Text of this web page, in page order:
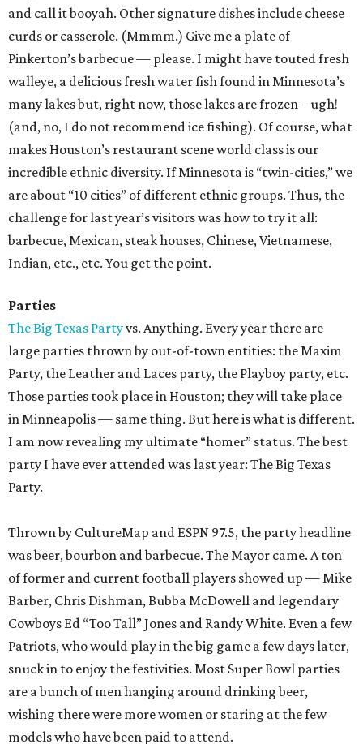
and call it booyah. Other signature dishes include cheese
curds or casserole. (Mmmm.) Give me a plate of
Pinkerton’s barbecue — please. I might have touted fresh
walleye, a delicious fresh water fish found in Minnesota’s
many lakes but, right now, those lakes are frozen – ugh!
(and, no, I do not recommend ice fishing). Of course, what
makes Houston’s restaurant scene world class is our
incredible ethnic diversity. If Minnesota is “twin-cities,” we
are about “10 cities” of different ethnic groups. Thus, the
challenge for last year’s visitors was how to try it all:
barbecue, Mexican, steak houses, Chinese, Vietnamese,
Indian, etc., etc. You get the point.
Parties
The Big Texas Partyvs. Anything. Every year there are
large parties thrown by out-of-town entities: the Maxim
Party, the Leather and Laces party, the Playboy party, etc.
Those parties took place in Houston; they will take place
in Minneapolis — same thing. But here is what is different.
I am now revealing my ultimate “homer” status. The best
party I have ever attended was last year: The Big Texas
Party.
Thrown by CultureMap and ESPN 97.5, the party headline
was beer, bourbon and barbecue. The Mayor came. A ton
of former and current football players showed up — Mike
Barber, Chris Dishman, Bubba McDowell and legendary
Cowboys Ed “Too Tall” Jones and Randy White. Even a few
Patriots, who would play in the big game a few days later,
snuck in to enjoy the festivities. Most Super Bowl parties
are a bunch of men hanging around drinking beer,
wishing there were more women or staring at the few
models who have been paid to attend.